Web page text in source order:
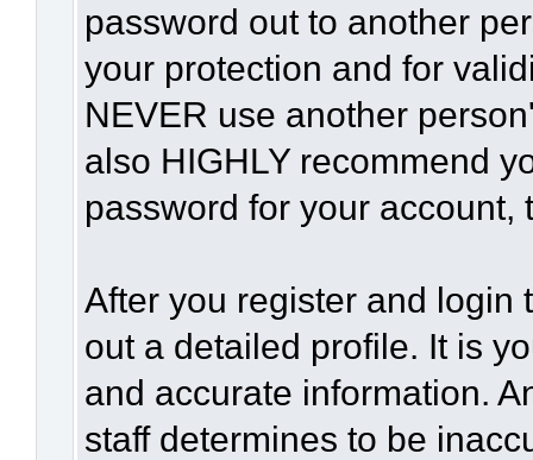
password out to another
your protection and for
NEVER use another
also HIGHLY recommend
password for your account,
After you register and login
out a detailed profile. It is
and accurate information.
staff determines to be